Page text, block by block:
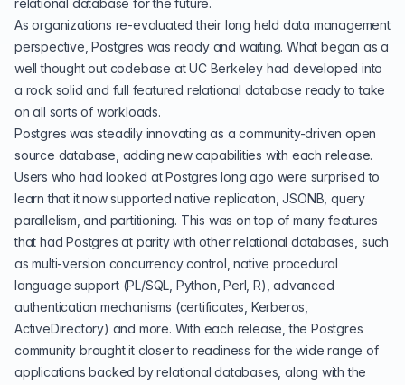
relational database for the future.
As organizations re-evaluated their long held data management
perspective, Postgres was ready and waiting. What began as a
well thought out codebase at UC Berkeley had developed into
a rock solid and full featured relational database ready to take
on all sorts of workloads.
Postgres was steadily innovating as acommunity-driven open
source database, adding new capabilities with each release.
Users who had looked at Postgres long ago were surprised to
learn that it now supported native replication,JSONB , query
parallelism, and partitioning. This was on top of many features
that had Postgres at parity with other relational databases, such
as multi-version concurrency control, native procedural
language support (PL/SQL, Python , Perl, R), advanced
authentication mechanisms (certificates , Kerberos,
ActiveDirectory) and more. With each release, the Postgres
community brought it closer to readiness for the wide range of
applications backed by relational databases, along with the